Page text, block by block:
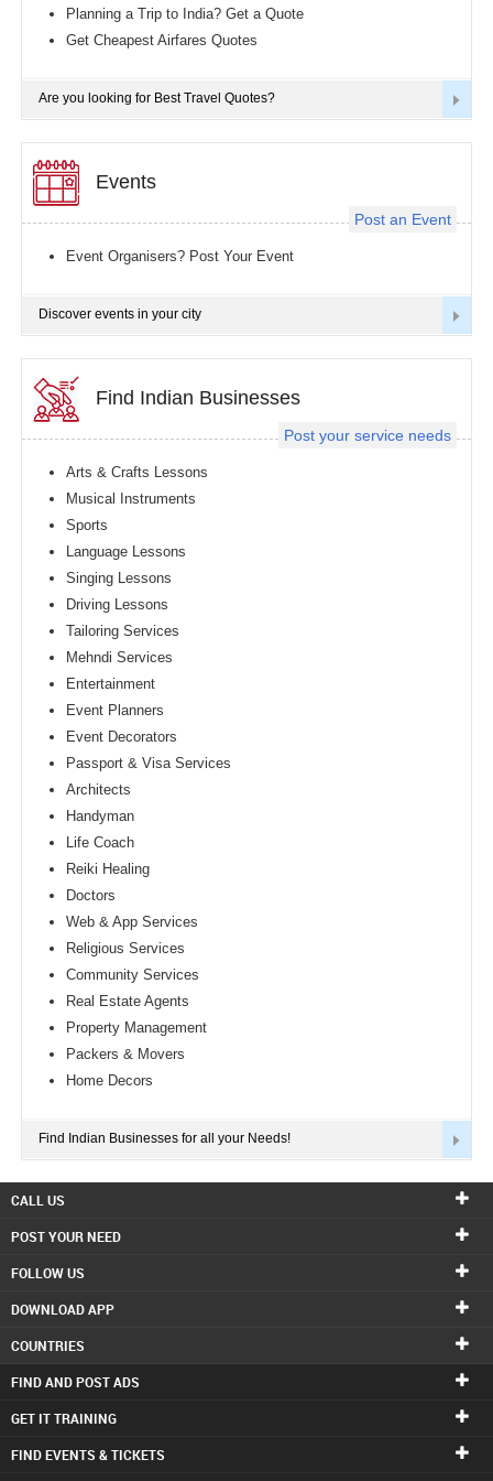
Planning a Trip to India? Get a Quote
Get Cheapest Airfares Quotes
Are you looking for Best Travel Quotes?
Post an Event
Events
Event Organisers? Post Your Event
Discover events in your city
Post your service needs
Find Indian Businesses
Arts & Crafts Lessons
Musical Instruments
Sports
Language Lessons
Singing Lessons
Driving Lessons
Tailoring Services
Mehndi Services
Entertainment
Event Planners
Event Decorators
Passport & Visa Services
Architects
Handyman
Life Coach
Reiki Healing
Doctors
Web & App Services
Religious Services
Community Services
Real Estate Agents
Property Management
Packers & Movers
Home Decors
Find Indian Businesses for all your Needs!
CALL US
POST YOUR NEED
FOLLOW US
DOWNLOAD APP
COUNTRIES
FIND AND POST ADS
GET IT TRAINING
FIND EVENTS & TICKETS